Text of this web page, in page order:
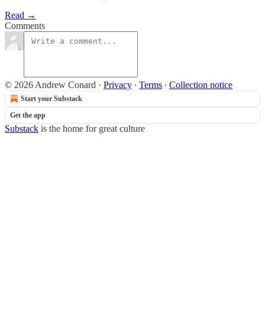
Read →
Comments
© 2026 Andrew Conard · Privacy ∙ Terms ∙ Collection notice
Start your Substack
Get the app
Substack is the home for great culture